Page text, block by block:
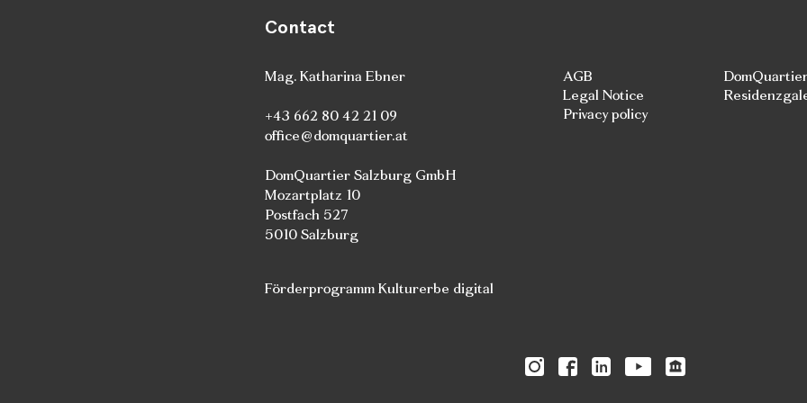
Contact
Mag. Katharina Ebner
+43 662 80 42 21 09
office@domquartier.at
DomQuartier Salzburg GmbH
Mozartplatz 10
Postfach 527
5010 Salzburg
Förderprogramm Kulturerbe digital
AGB
Legal Notice
Privacy policy